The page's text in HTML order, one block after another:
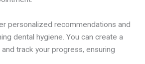
personalized recommendations and
dental hygiene. You can create a
track your progress, ensuring